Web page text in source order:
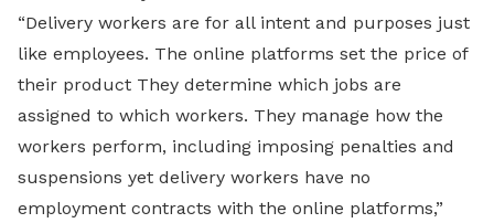
“Delivery workers are for all intent and purposes just
like employees. The online platforms set the price of
their product They determine which jobs are
assigned to which workers. They manage how the
workers perform, including imposing penalties and
suspensions yet delivery workers have no
employment contracts with the online platforms,”